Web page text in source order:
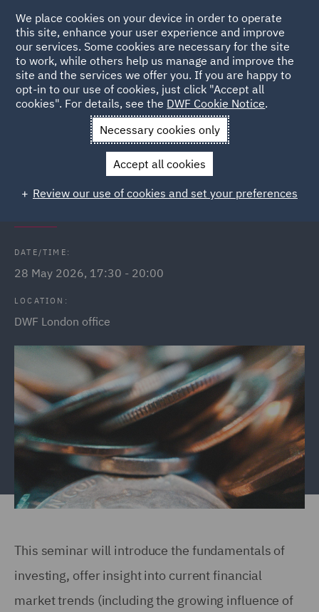
Back to Events
News and Insights Events
Lloyds Wealth Financial
DWF Link Lloyds Wealth financial
wellbeing seminar
DATE/TIME:
28 May 2026, 17:30 - 20:00
LOCATION:
DWF London office
This seminar will introduce the fundamentals of
investing, offer insight into current financial
market trends (including the growing influence of
We place cookies on your device in order to operate
this site, enhance your user experience and improve
our services. Some cookies are necessary for the site
to work, while others help us manage and improve the
site and the services we offer you. If you are happy to
opt-in to our use of cookies, just click "Accept all
cookies". For details, see the DWF Cookie Notice.
Necessary cookies only
Accept all cookies
Review our use of cookies and set your preferences